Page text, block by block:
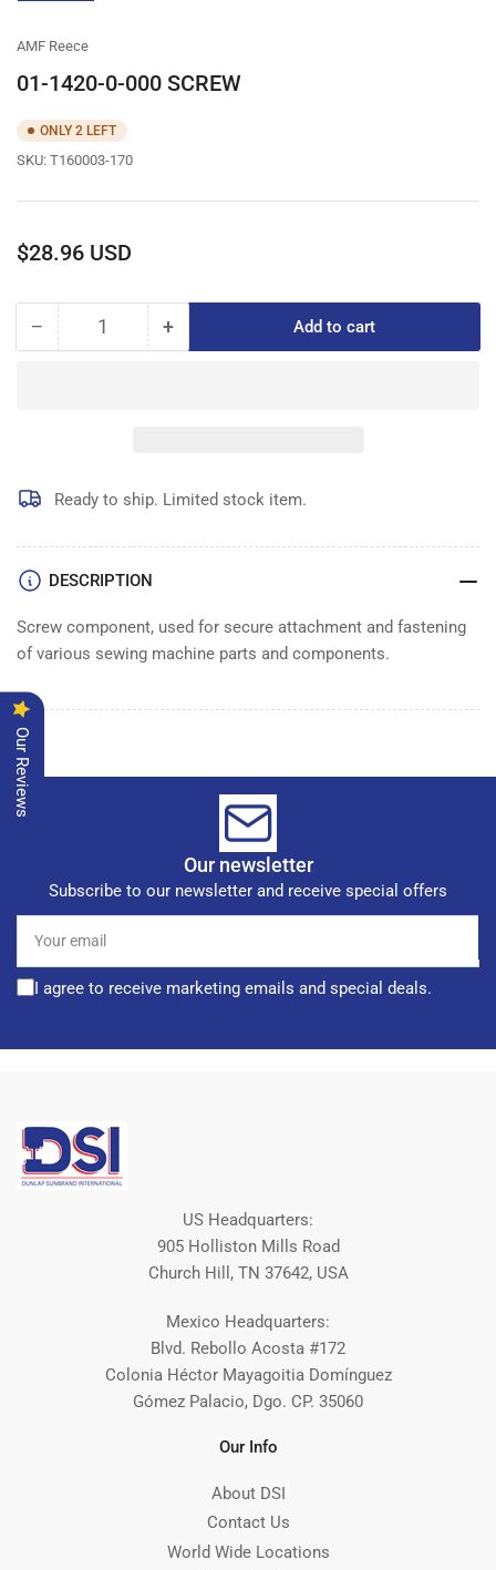
AMF Reece
01-1420-0-000 SCREW
ONLY 2 LEFT
SKU: T160003-170
Regular
$28.96 USD
− Decrease
SCREW
Quantity +Increase
SCREW
Add to cart
Ready to ship. Limited stock item.
DESCRIPTION
Screw component, used for secure attachment and fastening
of various sewing machine parts and components.
Our newsletter
Subscribe to our newsletter and receive special offers
email
I agree to receive marketing emails and special deals.
US Headquarters:
905 Holliston Mills Road
Church Hill, TN 37642, USA
Mexico Headquarters:
Blvd. Rebollo Acosta #172
Colonia Héctor Mayagoitia Domínguez
Gómez Palacio, Dgo. CP. 35060
Our Info
About DSI
Contact Us
World Wide Locations
Our Reviews